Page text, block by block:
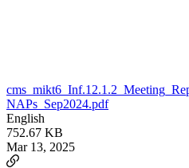
NAPs_Sep2024.pdf
English
752.67 KB
Mar 13, 2025